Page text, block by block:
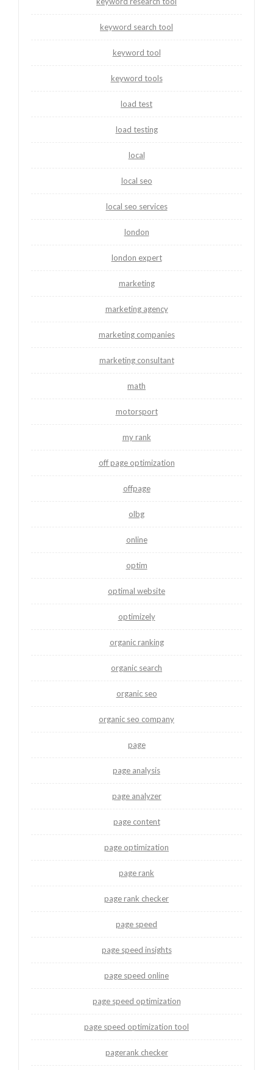
keyword search tool
keyword tool
keyword tools
load test
load testing
local
local seo
local seo services
london
london expert
marketing
marketing agency
marketing companies
marketing consultant
math
motorsport
my rank
off page optimization
offpage
olbg
online
optim
optimal website
optimizely
organic ranking
organic search
organic seo
organic seo company
page
page analysis
page analyzer
page content
page optimization
page rank
page rank checker
page speed
page speed insights
page speed online
page speed optimization
page speed optimization tool
pagerank checker